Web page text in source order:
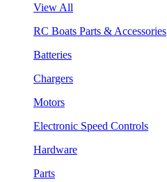
View All
RC Boats Parts & Accessories
Batteries
Chargers
Motors
Electronic Speed Controls
Hardware
Parts